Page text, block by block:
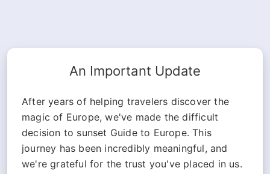
An Important Update
After years of helping travelers discover the
magic of Europe, we've made the difficult
decision to sunset Guide to Europe. This
journey has been incredibly meaningful, and
we're grateful for the trust you've placed in us.